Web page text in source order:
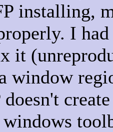
installing,
I had
it
window
doesn't